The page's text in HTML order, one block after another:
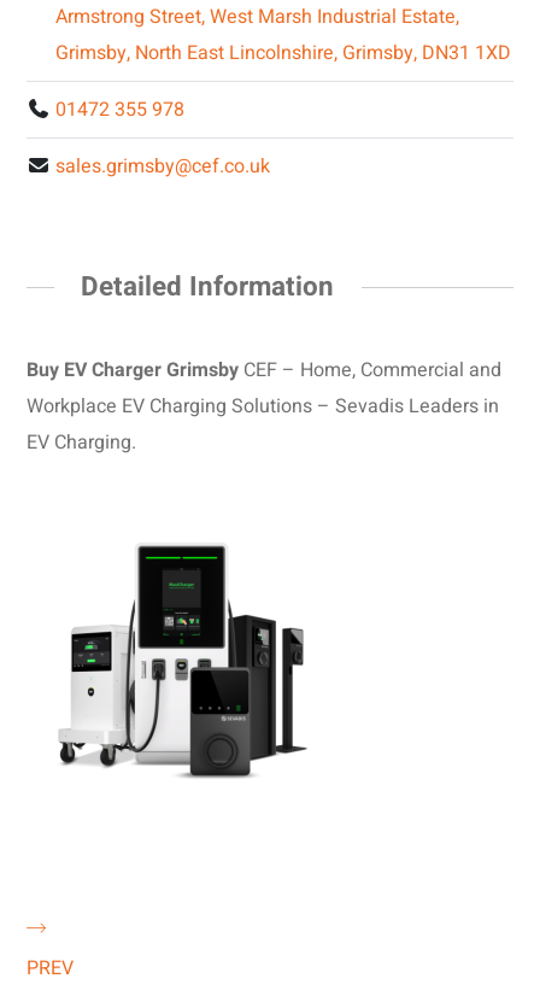
Armstrong Street, West Marsh Industrial Estate,
Grimsby, North East Lincolnshire, Grimsby, DN31 1XD
01472 355 978
sales.grimsby@cef.co.uk
Detailed Information
Buy EV Charger Grimsby CEF – Home, Commercial and
Workplace EV Charging Solutions – Sevadis Leaders in
EV Charging.
PREV